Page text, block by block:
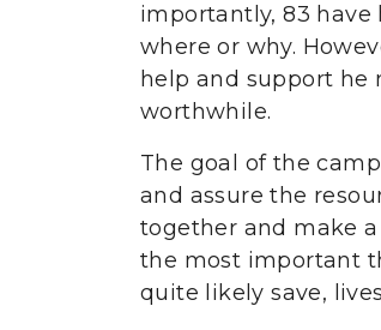
importantly, 83 have
where or why.
help and support he
worthwhile.
The goal of the
and assure the
together and make
the most important
quite likely save,